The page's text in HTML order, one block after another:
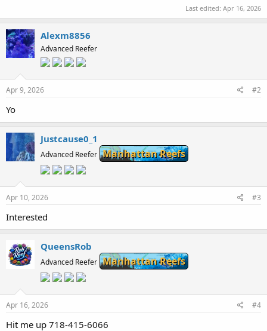
Last edited: Apr 16, 2026
Alexm8856
Advanced Reefer
Apr 9, 2026 #2
Yo
Justcause0_1
Advanced Reefer Manhattan Reefs
Apr 10, 2026 #3
Interested
QueensRob
Advanced Reefer Manhattan Reefs
Apr 16, 2026 #4
Hit me up 718-415-6066